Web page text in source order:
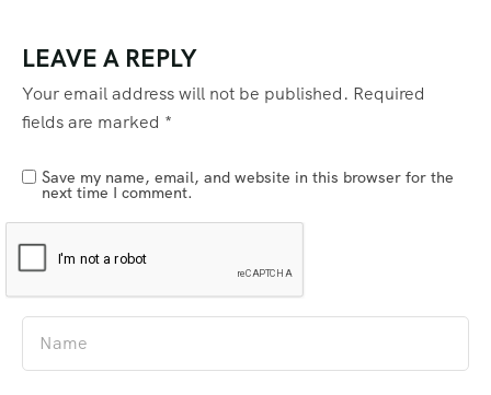
LEAVE A REPLY
Your email address will not be published. Required
fields are marked *
Save my name, email, and website in this browser for the
next time I comment.